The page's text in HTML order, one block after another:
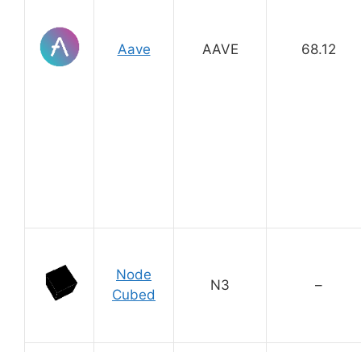
Aave AAVE 68.12
Node
Cubed
N3 –